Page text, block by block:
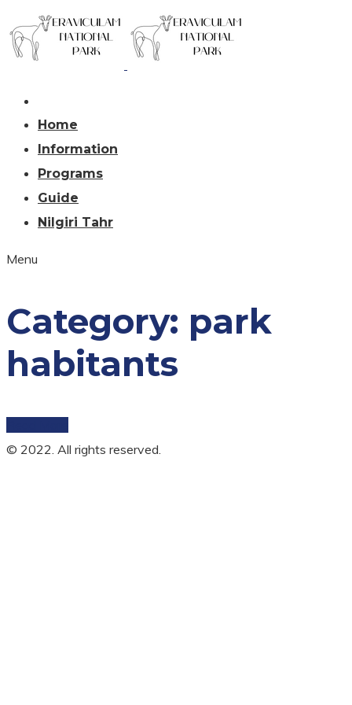
Home
Information
Programs
Guide
Nilgiri Tahr
Menu
Category: park
habitants
© 2022. All rights reserved.